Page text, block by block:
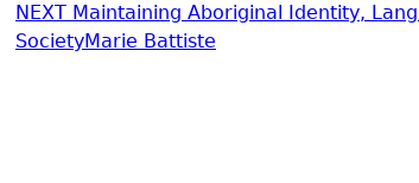
NEXT Maintaining Aboriginal Identity,
SocietyMarie Battiste